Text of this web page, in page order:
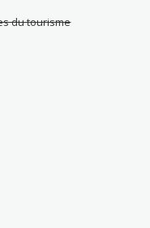
du tourisme